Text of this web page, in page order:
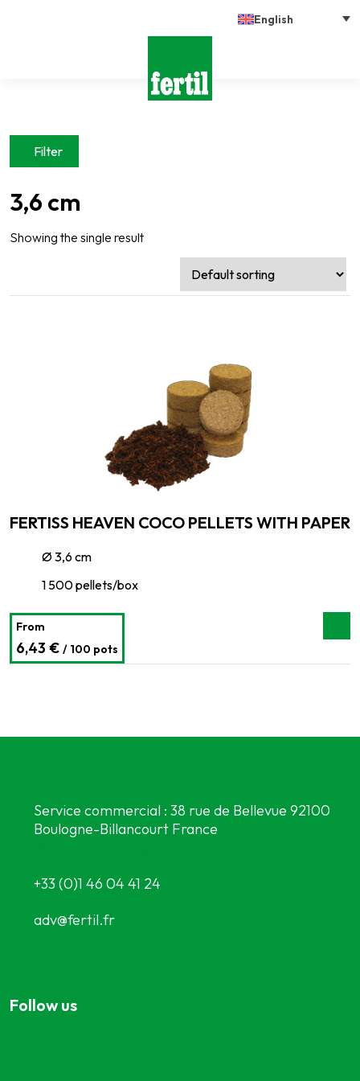
English
Filter
3,6 cm
Showing the single result
FERTISS HEAVEN COCO PELLETS WITH PAPER
Ø 3,6 cm
1 500 pellets/box
From
6,43 € / 100 pots
Service commercial : 38 rue de Bellevue 92100
Boulogne-Billancourt France
+33 (0)1 46 04 41 24
adv@fertil.fr
Follow us